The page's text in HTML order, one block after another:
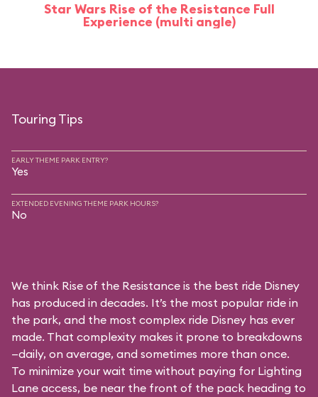
Star Wars Rise of the Resistance Full
Experience (multi angle)
Touring Tips
EARLY THEME PARK ENTRY?
Yes
EXTENDED EVENING THEME PARK HOURS?
No
We think Rise of the Resistance is the best ride Disney
has produced in decades. It’s the most popular ride in
the park, and the most complex ride Disney has ever
made. That complexity makes it prone to breakdowns
—daily, on average, and sometimes more than once.
To minimize your wait time without paying for Lighting
Lane access, be near the front of the pack heading to